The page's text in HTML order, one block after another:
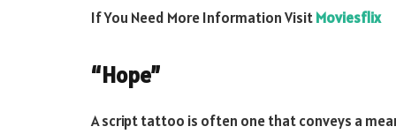
If You Need More Information VisitMoviesflix
“Hope”
A script tattoo is often one that conveys a